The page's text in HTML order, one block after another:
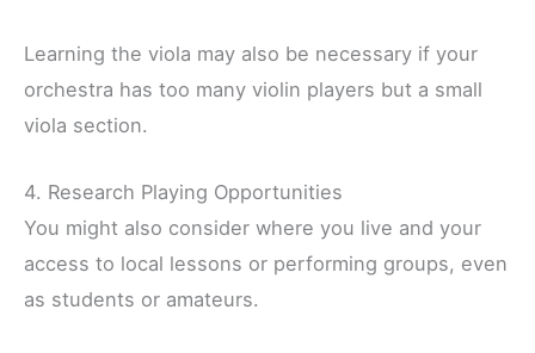
Learning the viola may also be necessary if your
orchestra has too many violin players but a small
viola section.
4. Research Playing Opportunities
You might also consider where you live and your
access to local lessons or performing groups, even
as students or amateurs.